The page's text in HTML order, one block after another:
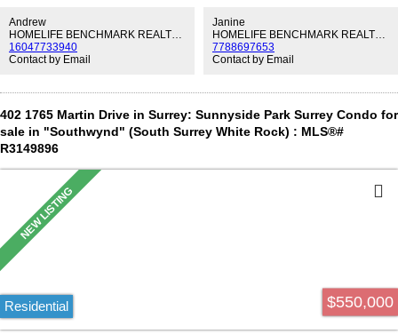
Southmere Village Park, White Rock Community Centre, and the
neighbourhood’s best cafés, services, and shops. Call today to book
your private viewing!
Andrew
HOMELIFE BENCHMARK REALTY CORP.
16047733940
Contact by Email
Janine
HOMELIFE BENCHMARK REALTY CORP.
7788697653
Contact by Email
402 1765 Martin Drive in Surrey: Sunnyside Park Surrey Condo for
sale in "Southwynd" (South Surrey White Rock) : MLS®#
R3149896
$550,000
Residential